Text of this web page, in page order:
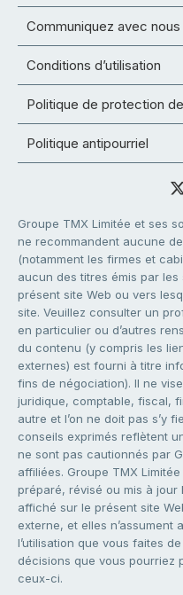
Communiquez avec nous
Conditions d’utilisation
Politique de protection
Politique antipourriel
Groupe TMX Limitée et ses
ne recommandent aucune
(notamment les firmes et
aucun des titres émis par
présent site Web ou vers
site. Veuillez consulter un
en particulier ou d’autres
du contenu (y compris les
externes) est fourni à titre
fins de négociation). Il ne
juridique, comptable, fiscal,
autre et l’on ne doit pas s’y
conseils exprimés reflètent
ne sont pas cautionnés par
affiliées. Groupe TMX
préparé, révisé ou mis à
affiché sur le présent site
externe, et elles n’assument
l’utilisation que vous faites
décisions que vous pourriez
ceux-ci.